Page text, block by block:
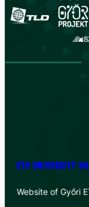
ETO UNIVERSITY
Website of Győri